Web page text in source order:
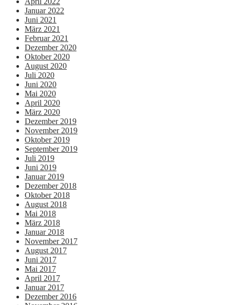
Januar 2022
Juni 2021
März 2021
Februar 2021
Dezember 2020
Oktober 2020
August 2020
Juli 2020
Juni 2020
Mai 2020
April 2020
März 2020
Dezember 2019
November 2019
Oktober 2019
September 2019
Juli 2019
Juni 2019
Januar 2019
Dezember 2018
Oktober 2018
August 2018
Mai 2018
März 2018
Januar 2018
November 2017
August 2017
Juni 2017
Mai 2017
April 2017
Januar 2017
Dezember 2016